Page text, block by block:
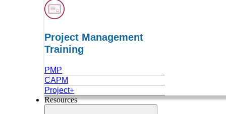
Project Management
Training
PMP
CAPM
Project+
Resources